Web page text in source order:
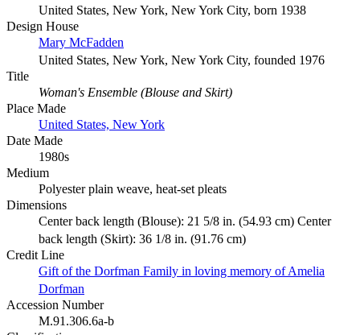
United States, New York, New York City, born 1938
Design House
Mary McFadden
United States, New York, New York City, founded 1976
Title
Woman's Ensemble (Blouse and Skirt)
Place Made
United States, New York
Date Made
1980s
Medium
Polyester plain weave, heat-set pleats
Dimensions
Center back length (Blouse): 21 5/8 in. (54.93 cm) Center
back length (Skirt): 36 1/8 in. (91.76 cm)
Credit Line
Gift of the Dorfman Family in loving memory of Amelia
Dorfman
Accession Number
M.91.306.6a-b